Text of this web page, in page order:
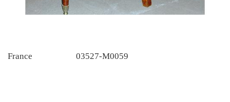
France 03527-M0059